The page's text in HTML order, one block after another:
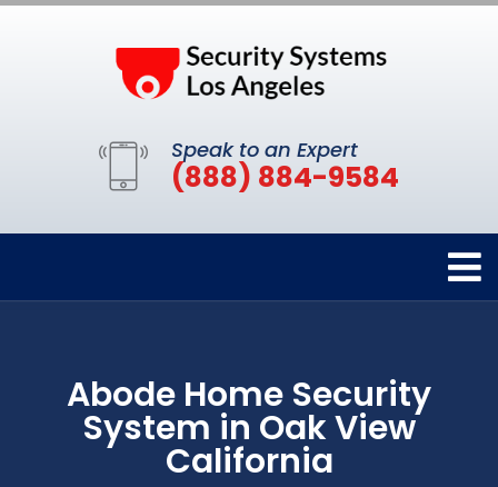
Speak to an Expert
(888) 884-9584
Abode Home Security
System in Oak View
California